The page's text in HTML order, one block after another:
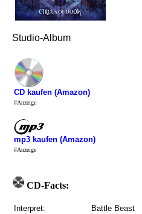
Studio-Album
CD kaufen (Amazon)
#Anzeige
mp3 kaufen (Amazon)
#Anzeige
CD-Facts:
Interpret:
Battle Beast